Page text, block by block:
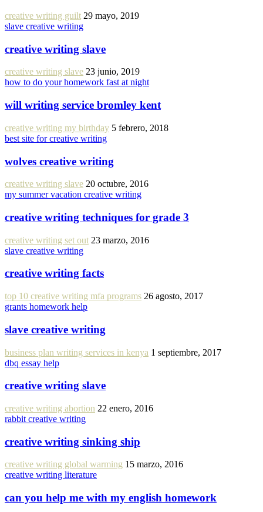
creative writing guilt 29 mayo, 2019
slave creative writing
creative writing slave
creative writing slave 23 junio, 2019
how to do your homework fast at night
will writing service bromley kent
creative writing my birthday 5 febrero, 2018
best site for creative writing
wolves creative writing
creative writing slave 20 octubre, 2016
my summer vacation creative writing
creative writing techniques for grade 3
creative writing set out 23 marzo, 2016
slave creative writing
creative writing facts
top 10 creative writing mfa programs 26 agosto, 2017
grants homework help
slave creative writing
business plan writing services in kenya 1 septiembre, 2017
dbq essay help
creative writing slave
creative writing abortion 22 enero, 2016
rabbit creative writing
creative writing sinking ship
creative writing global warming 15 marzo, 2016
creative writing literature
can you help me with my english homework